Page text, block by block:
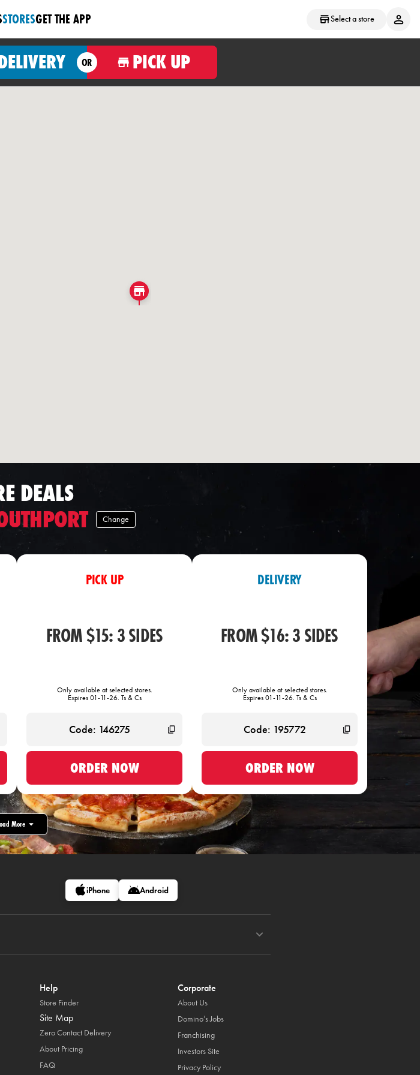
Select a store
STORESGET THE APP
OR PICK UP
DEALS
Change
PICK UP
FROM $15: 3 SIDES
Only available at selected stores.
Expires 01-11-26. Ts & Cs
ORDER NOW
DELIVERY
FROM $16: 3 SIDES
Only available at selected stores.
Expires 01-11-26. Ts & Cs
ORDER NOW
More
iPhone Android
Help
Store Finder
Site Map
Zero Contact Delivery
About Pricing
FAQ
Corporate
About Us
Domino’s Jobs
Franchising
Investors Site
Privacy Policy